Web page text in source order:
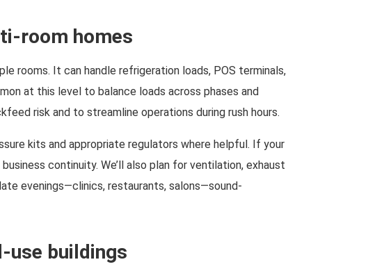
room homes
rooms. It can handle refrigeration loads, POS terminals,
at this level to balance loads across phases and
risk and to streamline operations during rush hours.
kits and appropriate regulators where helpful. If your
continuity. We’ll also plan for ventilation, exhaust
evenings—clinics, restaurants, salons—sound-
use buildings